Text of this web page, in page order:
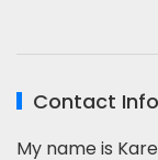
Contact
My name is